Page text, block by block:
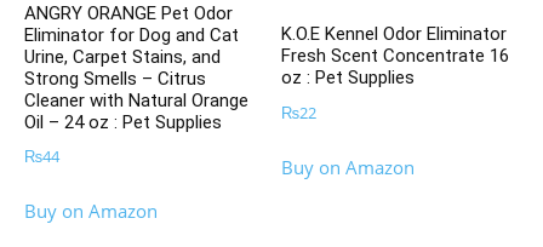
ANGRY ORANGE Pet Odor
Eliminator for Dog and Cat
Urine, Carpet Stains, and
Strong Smells – Citrus
Cleaner with Natural Orange
Oil – 24 oz : Pet Supplies
₨44
Buy on Amazon
K.O.E Kennel Odor Eliminator
Fresh Scent Concentrate 16
oz : Pet Supplies
₨22
Buy on Amazon